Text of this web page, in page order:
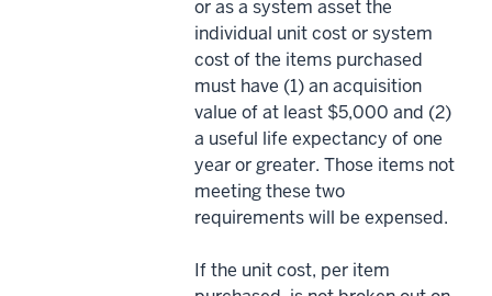
or as a system asset the
individual unit cost or system
cost of the items purchased
must have (1) an acquisition
value of at least $5,000 and (2)
a useful life expectancy of one
year or greater. Those items not
meeting these two
requirements will be expensed.
If the unit cost, per item